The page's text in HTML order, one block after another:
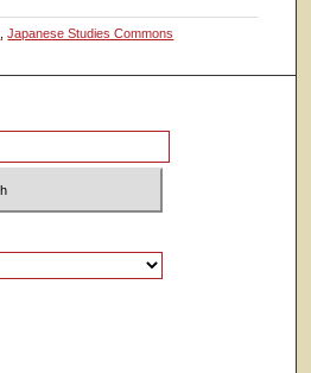
,Japanese Studies Commons